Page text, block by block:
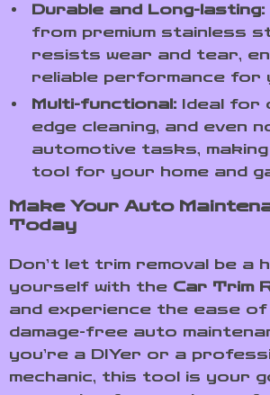
Durable and Long-lasting:
from premium stainless
resists wear and tear,
reliable performance for
Multi-functional: Ideal for
edge cleaning, and even
automotive tasks,
tool for your home and
Make Your Auto
Today
Don’t let trim removal be a
yourself with the Car Trim
and experience the ease of
damage-free auto
you’re a DIYer or a
mechanic, this tool is your